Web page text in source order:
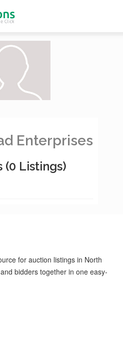
Enterprises
(0 Listings)
for auction listings in North
bidders together in one easy-